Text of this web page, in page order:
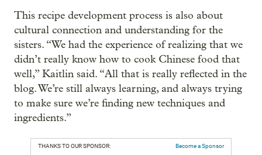
This recipe development process is also about
cultural connection and understanding for the
sisters. “We had the experience of realizing that we
didn’t really know how to cook Chinese food that
well,” Kaitlin said. “All that is really reflected in the
blog. We’re still always learning, and always trying
to make sure we’re finding new techniques and
ingredients.”
THANKS TO OUR SPONSOR: Become a Sponsor